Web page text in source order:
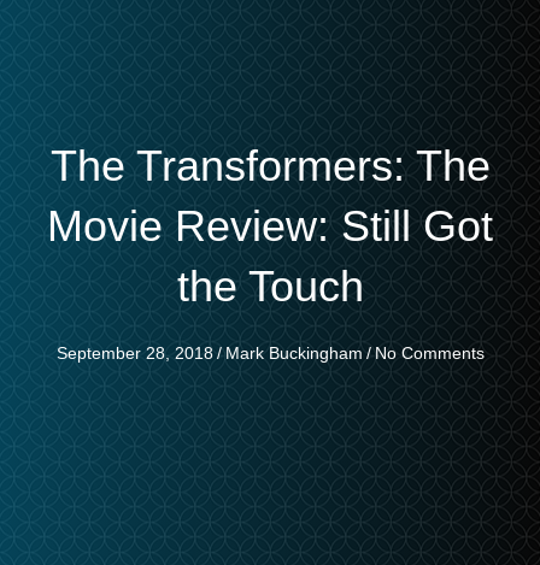
The Transformers: The
Movie Review: Still Got
the Touch
September 28, 2018 /Mark Buckingham /No Comments